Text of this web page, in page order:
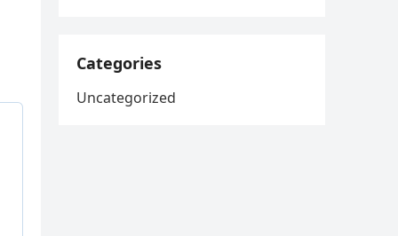
Categories
Uncategorized